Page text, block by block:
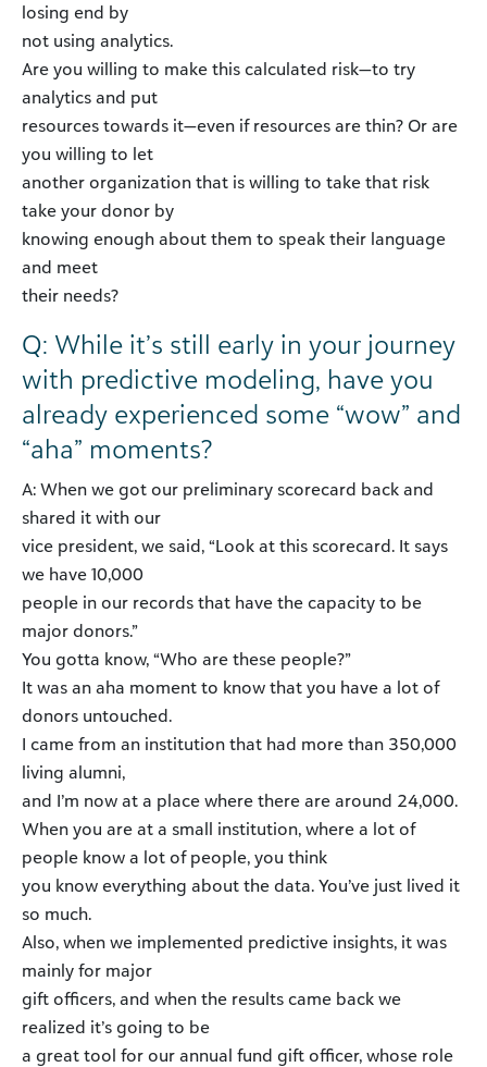
losing end by
not using analytics.
Are you willing to make this calculated risk—to try
analytics and put
resources towards it—even if resources are thin? Or are
you willing to let
another organization that is willing to take that risk
take your donor by
knowing enough about them to speak their language
and meet
their needs?
Q: While it’s still early in your journey
with predictive modeling, have you
already experienced some “wow” and
“aha” moments?
A: When we got our preliminary scorecard back and
shared it with our
vice president, we said, “Look at this scorecard. It says
we have 10,000
people in our records that have the capacity to be
major donors.”
You gotta know, “Who are these people?”
It was an aha moment to know that you have a lot of
donors untouched.
I came from an institution that had more than 350,000
living alumni,
and I’m now at a place where there are around 24,000.
When you are at a small institution, where a lot of
people know a lot of people, you think
you know everything about the data. You’ve just lived it
so much.
Also, when we implemented predictive insights, it was
mainly for major
gift officers, and when the results came back we
realized it’s going to be
a great tool for our annual fund gift officer, whose role